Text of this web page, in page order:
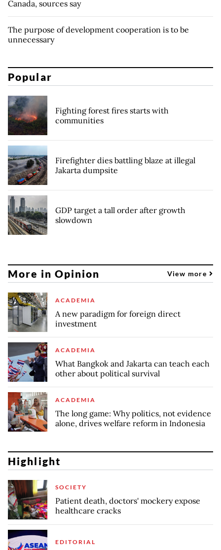
Canada, sources say
The purpose of development cooperation is to be
unnecessary
Popular
Fighting forest fires starts with
communities
Firefighter dies battling blaze at illegal
Jakarta dumpsite
GDP target a tall order after growth
slowdown
More in Opinion View more
ACADEMIA
A new paradigm for foreign direct
investment
ACADEMIA
What Bangkok and Jakarta can teach each
other about political survival
ACADEMIA
The long game: Why politics, not evidence
alone, drives welfare reform in Indonesia
Highlight
SOCIETY
Patient death, doctors' mockery expose
healthcare cracks
EDITORIAL